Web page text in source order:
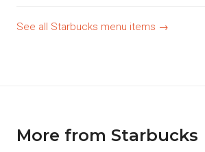
See all Starbucks menu items →
More from Starbucks